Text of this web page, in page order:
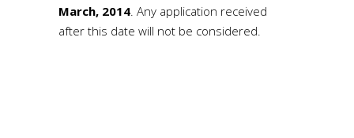
March, 2014. Any application received
after this date will not be considered.